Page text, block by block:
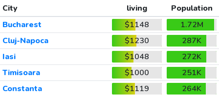
City
living
Population
Bucharest
$1148
1.72M
Cluj-Napoca
$1230
287K
Iasi
$1048
272K
Timisoara
$1000
251K
Constanta
$1119
264K